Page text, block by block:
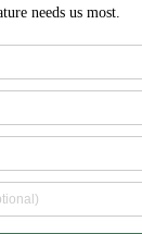
Instagram
Facebook
YouTube
X